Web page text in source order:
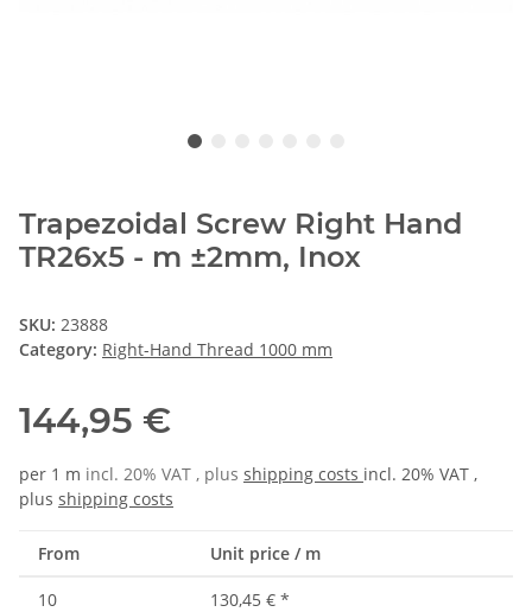
Trapezoidal Screw Right Hand
TR26x5 - m ±2mm, Inox
SKU: 23888
Category: Right-Hand Thread 1000 mm
144,95 €
per 1 m incl. 20% VAT , plus shipping costs incl. 20% VAT ,
plus shipping costs
From Unit price / m
10 130,45 € *